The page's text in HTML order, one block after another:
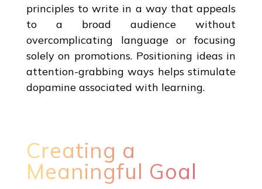
principles to write in a way that appeals
to a broad audience without
overcomplicating language or focusing
solely on promotions. Positioning ideas in
attention-grabbing ways helps stimulate
dopamine associated with learning.
Creating a
Meaningful Goal